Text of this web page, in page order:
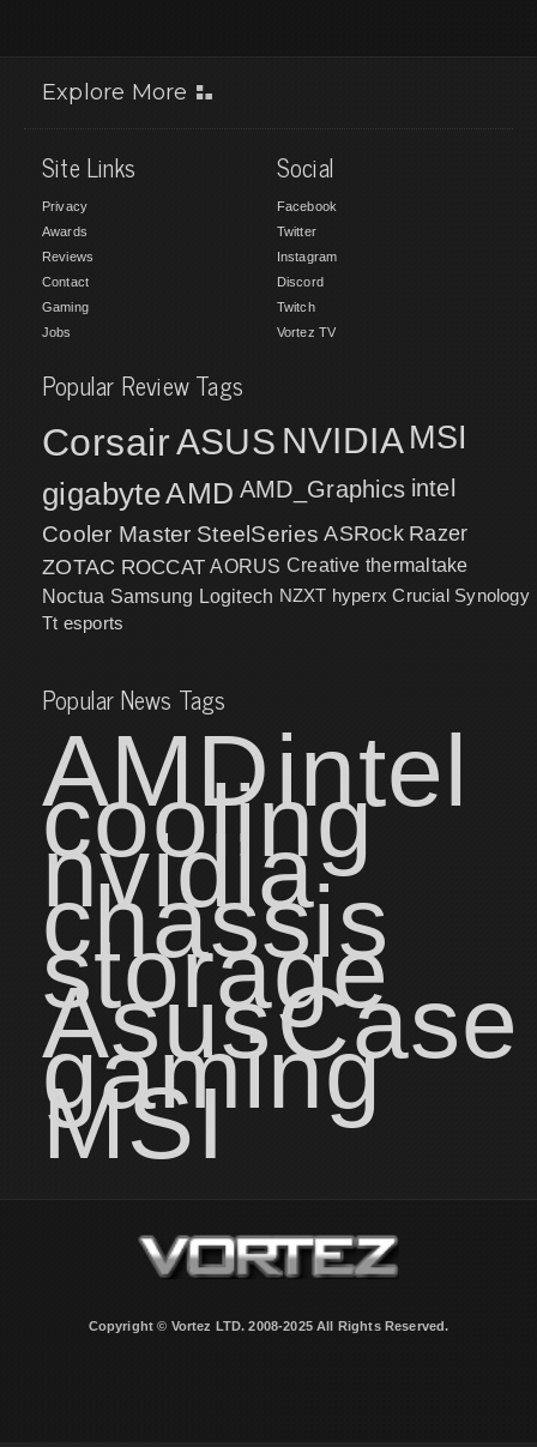
Explore More
Site Links
Privacy
Awards
Reviews
Contact
Gaming
Jobs
Social
Facebook
Twitter
Instagram
Discord
Twitch
Vortez TV
Popular Review Tags
CorsairASUS NVIDIA MSI
gigabyteAMD AMD_Graphics intel
Cooler Master SteelSeries ASRock Razer
ZOTAC ROCCAT AORUS Creative thermaltake
Noctua Samsung Logitech NZXT hyperx Crucial Synology
Tt esports
Popular News Tags
AMDintel
cooling
nvidia
chassis
storage
AsusCase
gaming
MSI
Copyright © Vortez LTD. 2008-2025 All Rights Reserved.